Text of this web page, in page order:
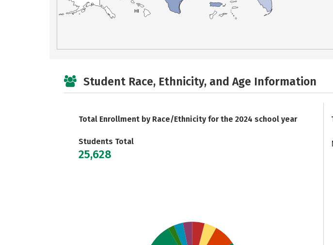
HI
Student Race, Ethnicity, and Age Information
Total Enrollment by Race/Ethnicity for the 2024 school year
Students Total
25,628